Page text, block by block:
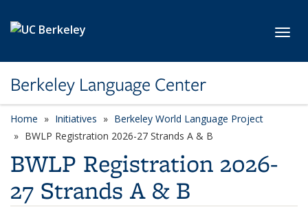
Berkeley Language Center
Home Initiatives
Berkeley World Language Project
BWLP Registration 2026-27 Strands A & B
BWLP Registration 2026-
27 Strands A & B